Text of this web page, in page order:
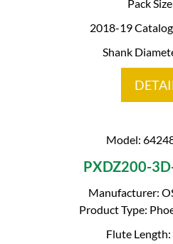
Pack
2018-19
Shank
Model:
PXDZ200-
Manufacturer:
Product Type:
Flute